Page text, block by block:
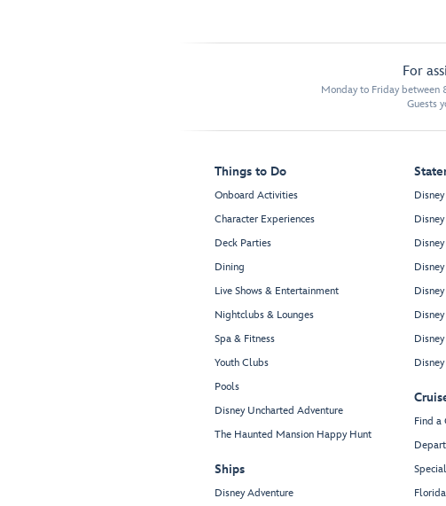
For
Monday to Friday
Guests
Things to Do
Onboard Activities
Character Experiences
Deck Parties
Dining
Live Shows & Entertainment
Nightclubs & Lounges
Spa & Fitness
Youth Clubs
Pools
Disney Uncharted Adventure
The Haunted Mansion Happy Hunt
Ships
Disney Adventure
Find a